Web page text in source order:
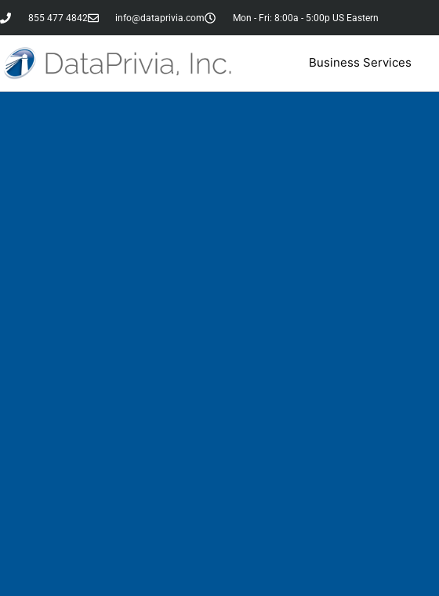
855 477 4842 info@dataprivia.com Mon - Fri: 8:00a - 5:00p US Eastern
Business Services